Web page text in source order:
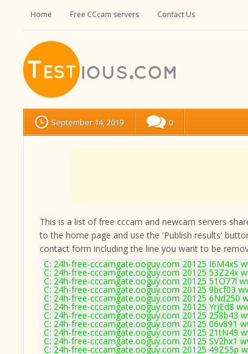
Home Free CCcam servers Contact Us
September 14, 2019 0
This is a list of free cccam and newcam servers
to the home page and use the 'Publish results'
contact form including the line you want to be
C: 24h-free-cccamgate.ooguy.com 20125 I6M4xS
C: 24h-free-cccamgate.ooguy.com 20125 53Z24x
C: 24h-free-cccamgate.ooguy.com 20125 51O77l
C: 24h-free-cccamgate.ooguy.com 20125 9bcf03
C: 24h-free-cccamgate.ooguy.com 20125 6Nd250
C: 24h-free-cccamgate.ooguy.com 20125 YrjEd8
C: 24h-free-cccamgate.ooguy.com 20125 258b43
C: 24h-free-cccamgate.ooguy.com 20125 06v891
C: 24h-free-cccamgate.ooguy.com 20125 21tN49
C: 24h-free-cccamgate.ooguy.com 20125 SV2hx1
C: 24h-free-cccamgate.ooguy.com 20125 49Z55p